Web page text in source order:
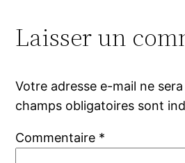
Laisser un
Votre adresse e-mail ne
champs obligatoires sont
Commentaire *